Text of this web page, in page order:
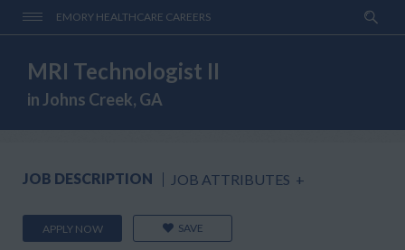
EMORY HEALTHCARE CAREERS
MRI Technologist II
in Johns Creek, GA
JOB DESCRIPTION JOB ATTRIBUTES +
APPLY NOW SAVE